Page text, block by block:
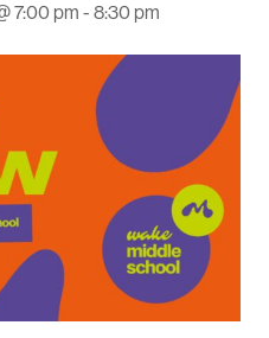
7:00 pm - 8:30 pm